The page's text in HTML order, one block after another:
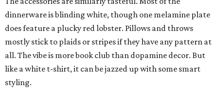
dinnerware is blinding white, though one melamine plate
does feature a plucky red lobster. Pillows and throws
mostly stick to plaids or stripes if they have any pattern at
all. The vibe is more book club than dopamine decor. But
like a white t-shirt, it can be jazzed up with some smart
styling.